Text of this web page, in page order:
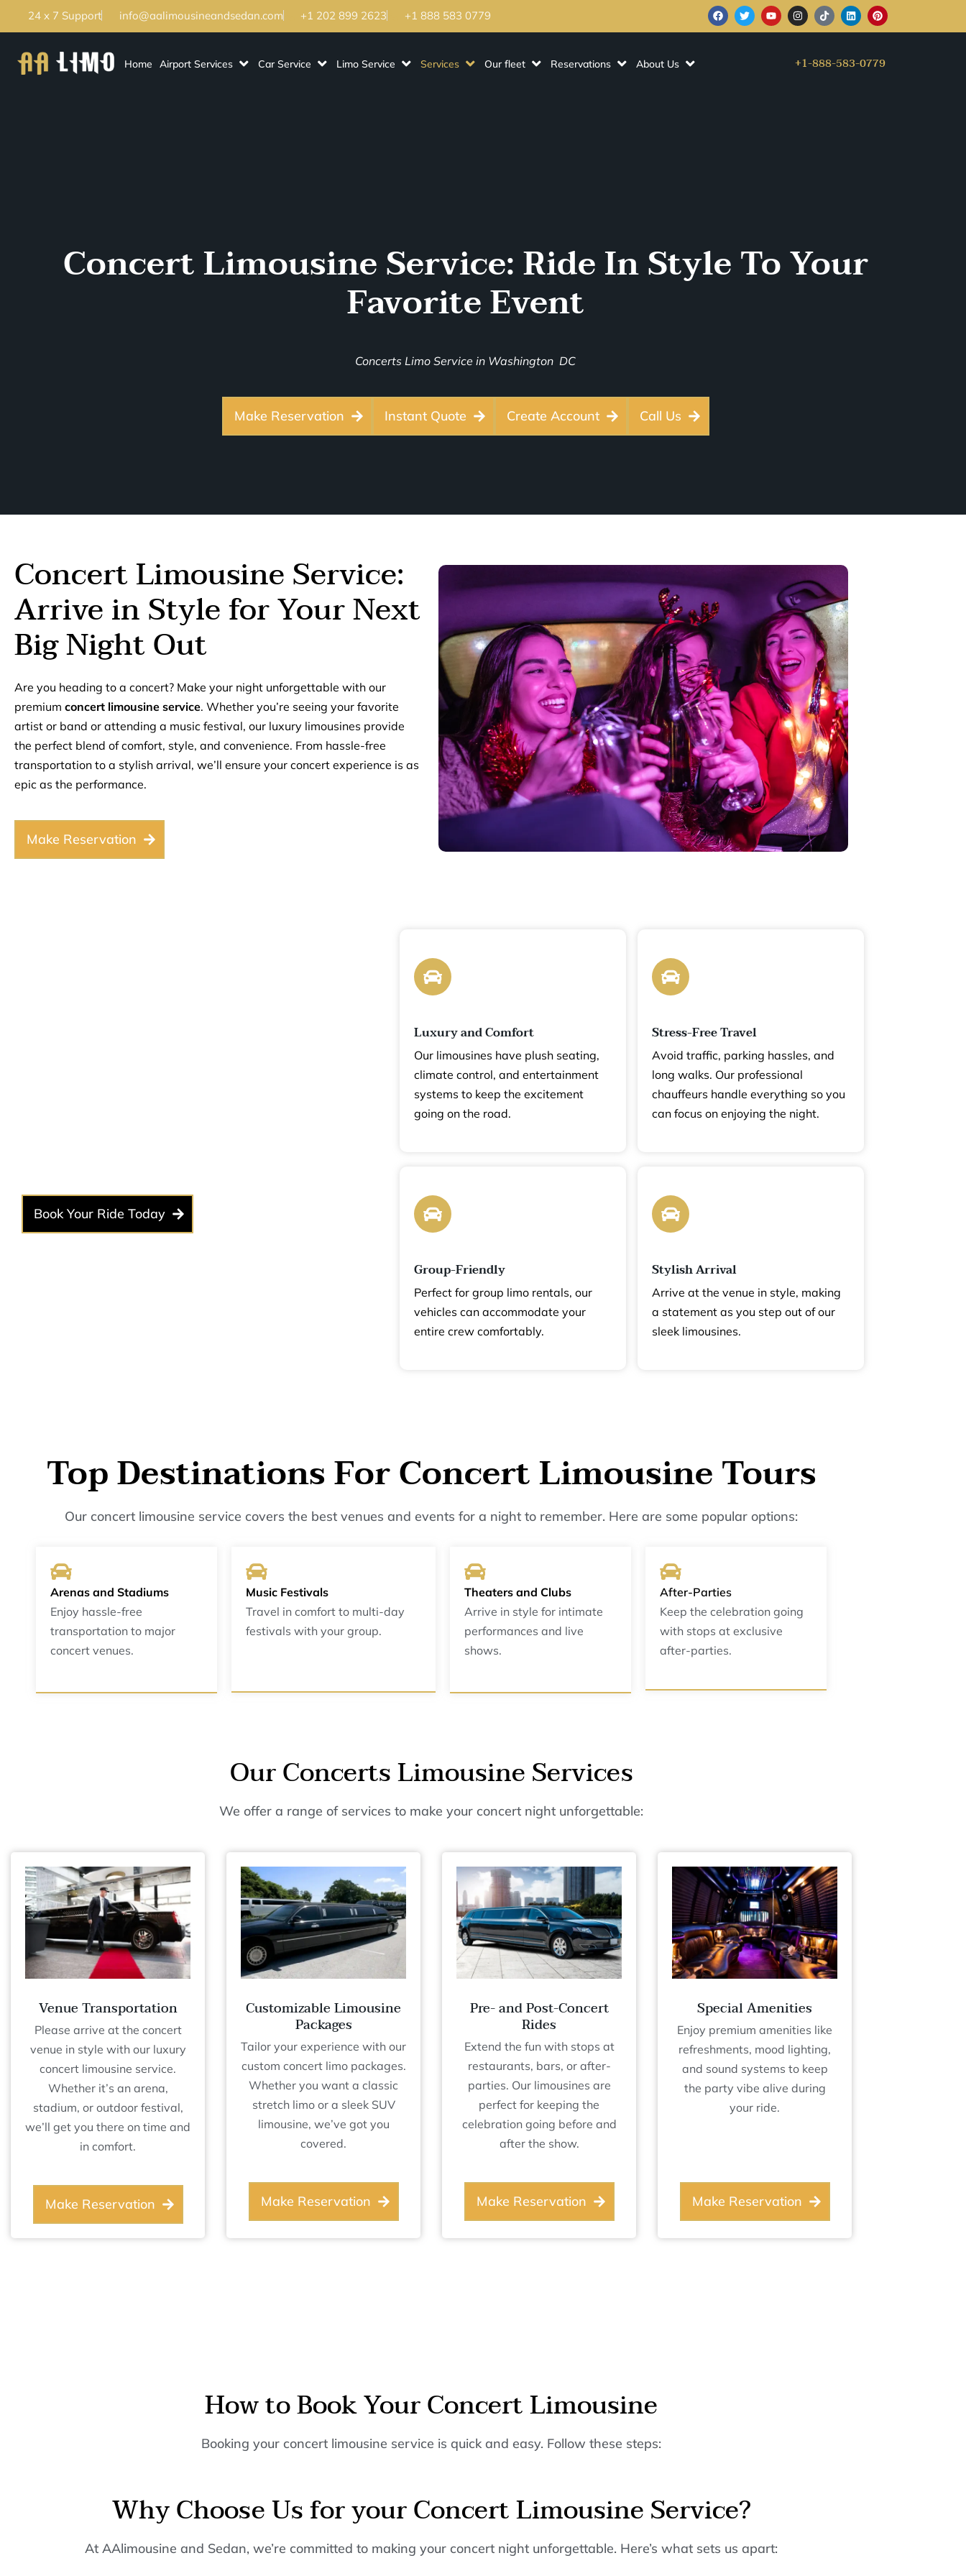
24 x 7 Support info@aalimousineandsedan.com +1 202 899 2623 +1 888 583 0779
Home Airport Services Car Service Limo Service Services Our fleet Reservations About Us +1-888-583-0779
Concert Limousine Service: Ride In Style To Your
Favorite Event
Concerts Limo Service in Washington DC
Make Reservation Instant Quote Create Account Call Us
Concert Limousine Service:
Arrive in Style for Your Next
Big Night Out
Are you heading to a concert? Make your night unforgettable with our
premium concert limousine service. Whether you’re seeing your favorite
artist or band or attending a music festival, our luxury limousines provide
the perfect blend of comfort, style, and convenience. From hassle-free
transportation to a stylish arrival, we’ll ensure your concert experience is as
epic as the performance.
Make Reservation
Book Your Ride Today
Luxury and Comfort
Our limousines have plush seating,
climate control, and entertainment
systems to keep the excitement
going on the road.
Group-Friendly
Perfect for group limo rentals, our
vehicles can accommodate your
entire crew comfortably.
Stress-Free Travel
Avoid traffic, parking hassles, and
long walks. Our professional
chauffeurs handle everything so you
can focus on enjoying the night.
Stylish Arrival
Arrive at the venue in style, making
a statement as you step out of our
sleek limousines.
Top Destinations For Concert Limousine Tours
Our concert limousine service covers the best venues and events for a night to remember. Here are some popular options:
Arenas and Stadiums
Enjoy hassle-free
transportation to major
concert venues.
Music Festivals
Travel in comfort to multi-day
festivals with your group.
Theaters and Clubs
Arrive in style for intimate
performances and live
shows.
After-Parties
Keep the celebration going
with stops at exclusive
after-parties.
Our Concerts Limousine Services
We offer a range of services to make your concert night unforgettable:
Venue Transportation
Please arrive at the concert
venue in style with our luxury
concert limousine service.
Whether it’s an arena,
stadium, or outdoor festival,
we’ll get you there on time and
in comfort.
Make Reservation
Customizable Limousine
Packages
Tailor your experience with our
custom concert limo packages.
Whether you want a classic
stretch limo or a sleek SUV
limousine, we’ve got you
covered.
Make Reservation
Pre- and Post-Concert
Rides
Extend the fun with stops at
restaurants, bars, or after-
parties. Our limousines are
perfect for keeping the
celebration going before and
after the show.
Make Reservation
Special Amenities
Enjoy premium amenities like
refreshments, mood lighting,
and sound systems to keep
the party vibe alive during
your ride.
Make Reservation
How to Book Your Concert Limousine
Booking your concert limousine service is quick and easy. Follow these steps:
Why Choose Us for your Concert Limousine Service?
At AAlimousine and Sedan, we’re committed to making your concert night unforgettable. Here’s what sets us apart: